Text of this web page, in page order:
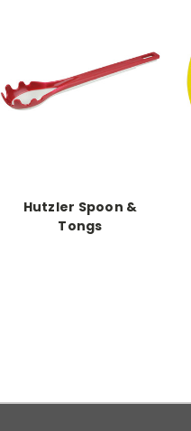
Hutzler Spoon &
Tongs